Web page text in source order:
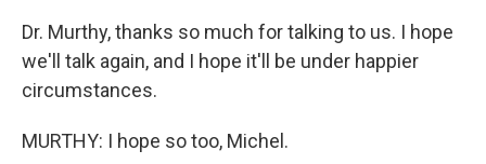
Dr. Murthy, thanks so much for talking to us. I hope
we'll talk again, and I hope it'll be under happier
circumstances.
MURTHY: I hope so too, Michel.